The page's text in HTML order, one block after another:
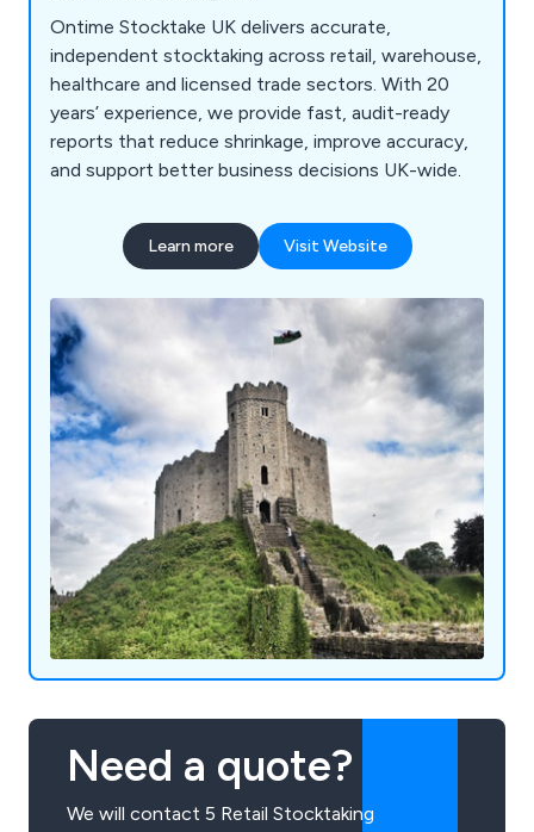
Ontime Stocktake UK delivers accurate,
independent stocktaking across retail, warehouse,
healthcare and licensed trade sectors. With 20
years’ experience, we provide fast, audit-ready
reports that reduce shrinkage, improve accuracy,
and support better business decisions UK-wide.
Learn more Visit Website
Need a quote?
We will contact 5 Retail Stocktaking